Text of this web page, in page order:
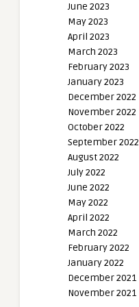
June 2023
May 2023
April 2023
March 2023
February 2023
January 2023
December 2022
November 2022
October 2022
September 2022
August 2022
July 2022
June 2022
May 2022
April 2022
March 2022
February 2022
January 2022
December 2021
November 2021